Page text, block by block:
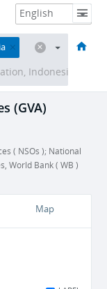
ABOUT
(GVA)
( NSOs ); National
World Bank ( WB )
Map